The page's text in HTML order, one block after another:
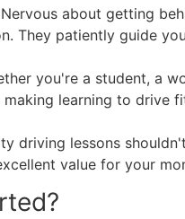
Nervous about getting
They patiently guide
you're a student, a
learning to drive
driving lessons
value for your